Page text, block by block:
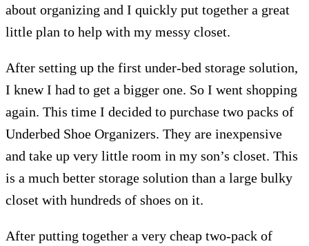
about organizing and I quickly put together a great
little plan to help with my messy closet.
After setting up the first under-bed storage solution,
I knew I had to get a bigger one. So I went shopping
again. This time I decided to purchase two packs of
Underbed Shoe Organizers. They are inexpensive
and take up very little room in my son’s closet. This
is a much better storage solution than a large bulky
closet with hundreds of shoes on it.
After putting together a very cheap two-pack of